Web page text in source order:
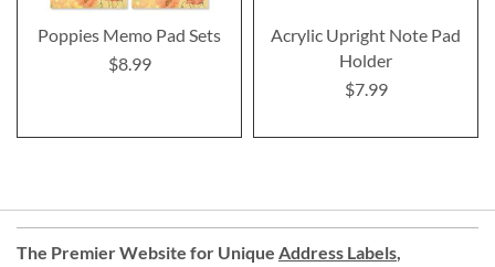
Poppies Memo Pad Sets
$8.99
Acrylic Upright Note Pad
Holder
$7.99
The Premier Website for Unique Address Labels,